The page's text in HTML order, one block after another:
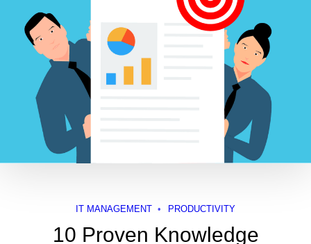
IT MANAGEMENT PRODUCTIVITY
10 Proven Knowledge